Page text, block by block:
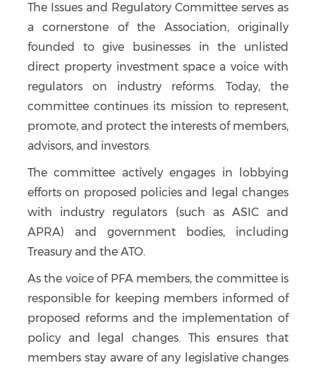
The Issues and Regulatory Committee serves as
a cornerstone of the Association, originally
founded to give businesses in the unlisted
direct property investment space a voice with
regulators on industry reforms. Today, the
committee continues its mission to represent,
promote, and protect the interests of members,
advisors, and investors.
The committee actively engages in lobbying
efforts on proposed policies and legal changes
with industry regulators (such as ASIC and
APRA) and government bodies, including
Treasury and the ATO.
As the voice of PFA members, the committee is
responsible for keeping members informed of
proposed reforms and the implementation of
policy and legal changes. This ensures that
members stay aware of any legislative changes